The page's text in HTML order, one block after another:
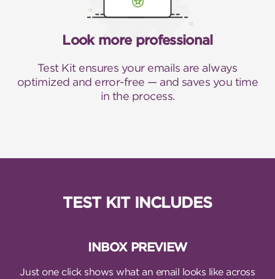
Look more professional
Test Kit ensures your emails are always
optimized and error-free — and saves you time
in the process.
TEST KIT INCLUDES
INBOX PREVIEW
Just one click shows what an email looks like across